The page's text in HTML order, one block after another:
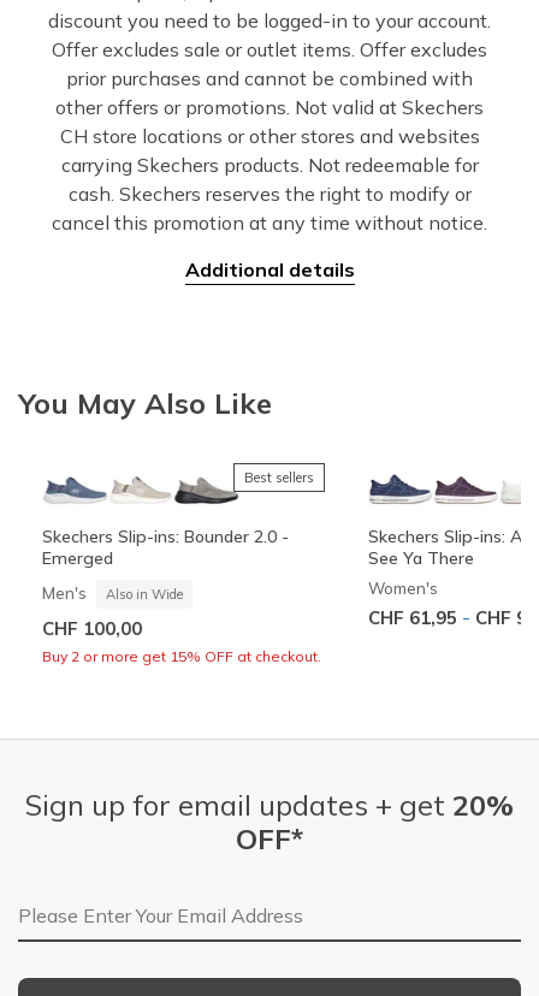
discount you need to be logged-in to your account.
Offer excludes sale or outlet items. Offer excludes
prior purchases and cannot be combined with
other offers or promotions. Not valid at Skechers
CH store locations or other stores and websites
carrying Skechers products. Not redeemable for
cash. Skechers reserves the right to modify or
cancel this promotion at any time without notice.
Additional details
You May Also Like
Best sellers
+3
Skechers Slip-ins: Bounder 2.0 -
Emerged
Men's Also in Wide
CHF 100,00
Buy 2 or more get 15% OFF at checkout.
Skechers Slip-ins:
See Ya There
Women's
CHF 61,95 - CHF
Sign up for email updates + get 20%
OFF*
Email Address